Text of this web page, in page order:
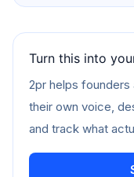
Turn this into
2pr helps
their own voice,
and track what